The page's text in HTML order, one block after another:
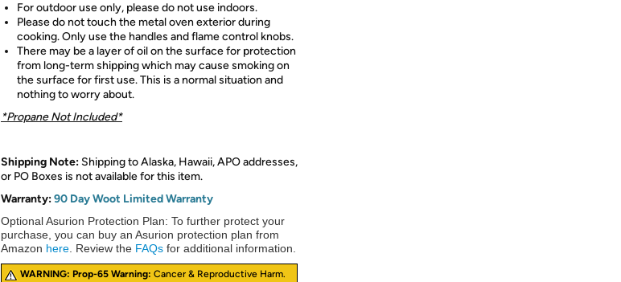
For outdoor use only, please do not use indoors.
Please do not touch the metal oven exterior during
cooking. Only use the handles and flame control knobs.
There may be a layer of oil on the surface for protection
from long-term shipping which may cause smoking on
the surface for first use. This is a normal situation and
nothing to worry about.
*Propane Not Included*
Shipping Note: Shipping to Alaska, Hawaii, APO addresses,
or PO Boxes is not available for this item.
Warranty:90 Day Woot Limited Warranty
Optional Asurion Protection Plan: To further protect your
purchase, you can buy an Asurion protection plan from
Amazon here . Review the FAQs for additional information.
WARNING: Prop-65 Warning: Cancer & Reproductive Harm.